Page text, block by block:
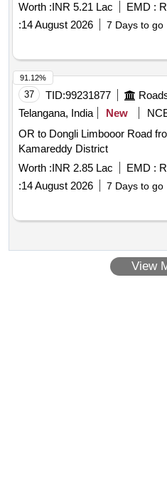
Worth :INR 5.21 Lac EMD :
:14 August 2026 7 Days to go
37 TID:99231877
Telangana, India
New
OR to Dongli Limbooor Road
Kamareddy District
Worth :INR 2.85 Lac EMD :
:14 August 2026 7 Days to go
91.12%
View